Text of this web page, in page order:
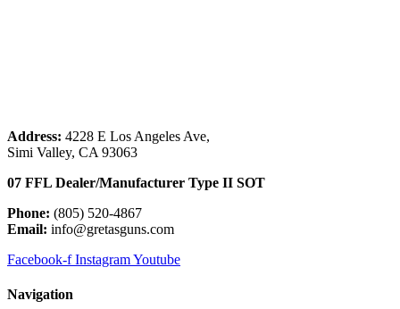
Address: 4228 E Los Angeles Ave,
Simi Valley, CA 93063
07 FFL Dealer/Manufacturer Type II SOT
Phone: (805) 520-4867
Email: info@gretasguns.com
Facebook-f InstagramYoutube
Navigation